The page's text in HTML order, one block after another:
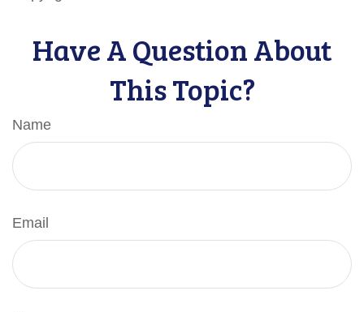
Have A Question About
This Topic?
Name
Email